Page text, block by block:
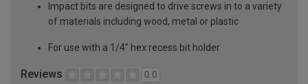
Impact bits are designed to drive screws in to a variety
of materials including wood, metal or plastic
For use with a 1/4" hex recess bit holder
Reviews 0.0